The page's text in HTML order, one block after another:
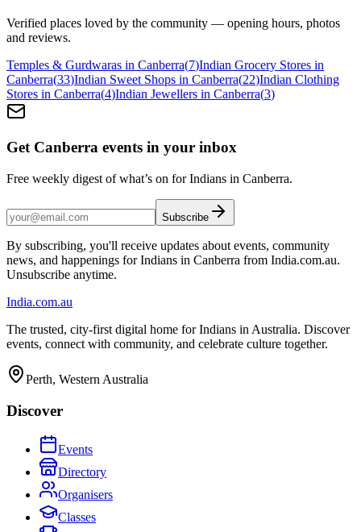
Verified places loved by the community — opening hours, photos
and reviews.
Temples & Gurdwaras in Canberra(7)Indian Grocery Stores in
Canberra(33)Indian Sweet Shops in Canberra(22)Indian Clothing
Stores in Canberra(4)Indian Jewellers in Canberra(3)
Get Canberra events in your inbox
Free weekly digest of what’s on for Indians in Canberra.
Subscribe
By subscribing, you'll receive updates about events, community
news, and happenings for Indians in Canberra from India.com.au.
Unsubscribe anytime.
India.com.au
The trusted, city-first digital home for Indians in Australia. Discover
events, connect with community, and celebrate culture together.
Perth, Western Australia
Discover
Events
Directory
Organisers
Classes